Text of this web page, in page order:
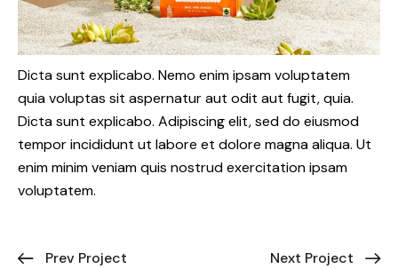
Dicta sunt explicabo. Nemo enim ipsam voluptatem
quia voluptas sit aspernatur aut odit aut fugit, quia.
Dicta sunt explicabo. Adipiscing elit, sed do eiusmod
tempor incididunt ut labore et dolore magna aliqua. Ut
enim minim veniam quis nostrud exercitation ipsam
voluptatem.
Prev Project Next Project